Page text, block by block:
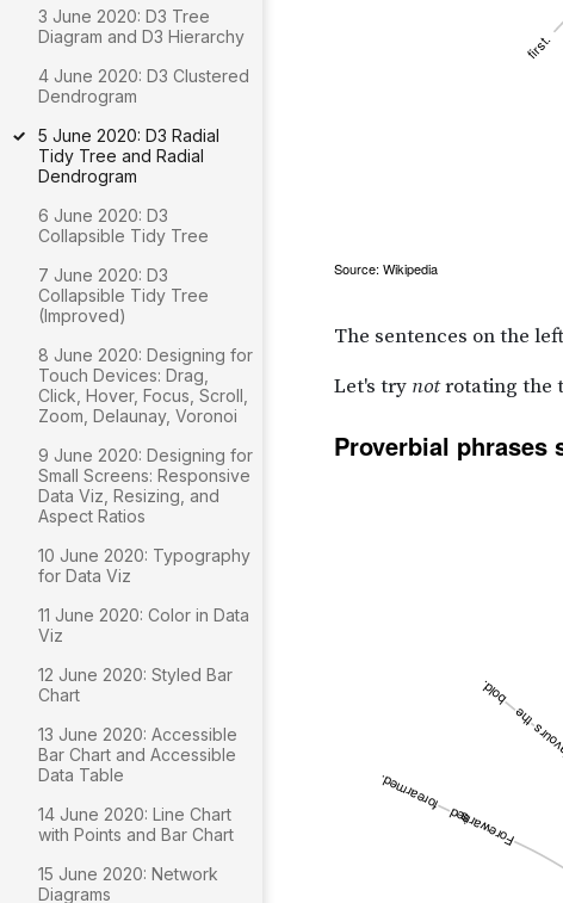
3 June 2020: D3 Tree
Diagram and D3 Hierarchy
4 June 2020: D3 Clustered
Dendrogram
5 June 2020: D3 Radial
Tidy Tree and Radial
Dendrogram
6 June 2020: D3
Collapsible Tidy Tree
7 June 2020: D3
Collapsible Tidy Tree
(Improved)
8 June 2020: Designing for
Touch Devices: Drag,
Click, Hover, Focus, Scroll,
Zoom, Delaunay, Voronoi
9 June 2020: Designing for
Small Screens: Responsive
Data Viz, Resizing, and
Aspect Ratios
10 June 2020: Typography
for Data Viz
11 June 2020: Color in Data
Viz
12 June 2020: Styled Bar
Chart
13 June 2020: Accessible
Bar Chart and Accessible
Data Table
14 June 2020: Line Chart
with Points and Bar Chart
15 June 2020: Network
Diagrams